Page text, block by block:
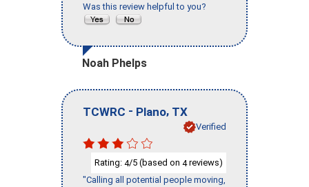
Was this review helpful to you?
Noah Phelps
TCWRC - Plano, TX
Verified
Rating: 4/5 (based on 4reviews)
"Calling all potential people moving,